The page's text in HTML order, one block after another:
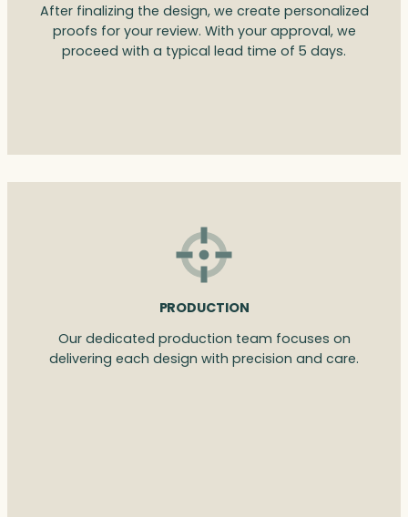
After finalizing the design, we create personalized
proofs for your review. With your approval, we
proceed with a typical lead time of 5 days.
PRODUCTION
Our dedicated production team focuses on
delivering each design with precision and care.